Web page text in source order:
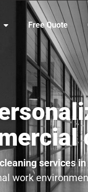
Free Quote
services
work